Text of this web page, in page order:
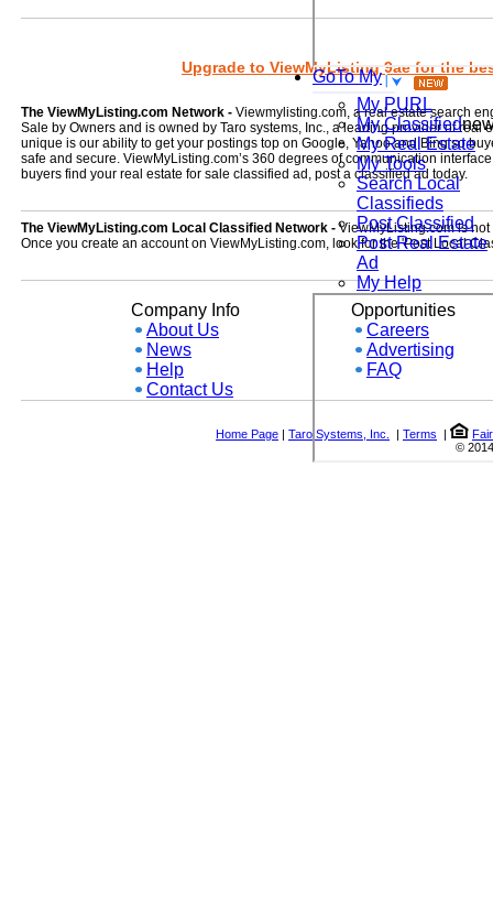
GoTo My
My PURL
My Classified
My Real Estate
My Tools
Search Local
Classifieds
Post Classified
Post Real Estate
Ad
My Help
Upgrade to ViewMyListing 9ae for the
The ViewMyListing.com Network - Viewmylisting.com, a real estate search
Sale by Owners and is owned by Taro systems, Inc., a leading provider of
unique is our ability to get your postings top on Google, Yahoo and Bing so
safe and secure. ViewMyListing.com’s 360 degrees of communication
buyers find your real estate for sale classified ad, post a classified ad today.
The ViewMyListing.com Local Classified Network -ViewMyListing.com is
Once you create an account on ViewMyListing.com, look for the 'Post Local
Company Info
About Us
News
Help
Contact Us
Opportunities
Careers
Advertising
FAQ
Home Page | Taro Systems, Inc. | Terms |
©